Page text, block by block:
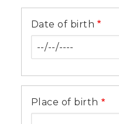
Date of birth
Place of birth